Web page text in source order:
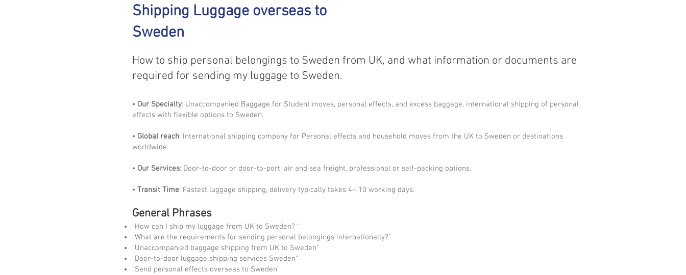
Shipping Luggage overseas to
Sweden
How to ship personal belongings to Sweden from UK, and what information or documents are
required for sending my luggage to Sweden.
• Our Specialty: Unaccompanied Baggage for Student moves, personal effects, and excess baggage, international shipping of personal
effects with flexible options to Sweden.
• Global reach: International shipping company for Personal effects and household moves from the UK to Sweden or destinations
worldwide.
• Our Services: Door-to-door or door-to-port, air and sea freight, professional or self-packing options.
• Transit Time: Fastest luggage shipping, delivery typically takes 4– 10 working days.
General Phrases
"How can I ship my luggage from UK to Sweden? “
"What are the requirements for sending personal belongings internationally?"
"Unaccompanied baggage shipping from UK to Sweden"
"Door-to-door luggage shipping services Sweden"
"Send personal effects overseas to Sweden"